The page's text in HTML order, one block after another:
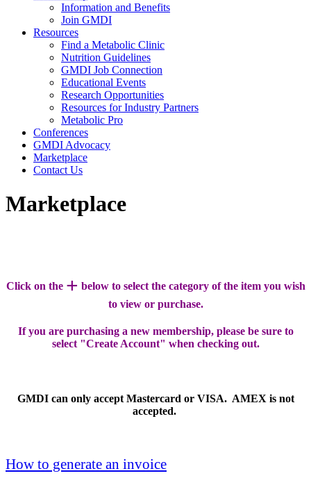
Information and Benefits
Join GMDI
Resources
Find a Metabolic Clinic
Nutrition Guidelines
GMDI Job Connection
Educational Events
Research Opportunities
Resources for Industry Partners
Metabolic Pro
Conferences
GMDI Advocacy
Marketplace
Contact Us
Marketplace
Click on the + below to select the category of the item you wish
to view or purchase.
If you are purchasing a new membership, please be sure to
select "Create Account" when checking out.
GMDI can only accept Mastercard or VISA. AMEX is not
accepted.
How to generate an invoice